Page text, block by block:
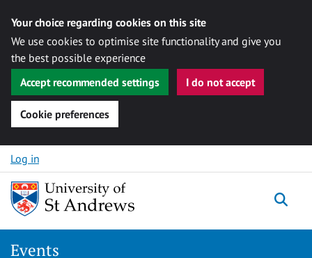
Your choice regarding cookies on this site
We use cookies to optimise site functionality and give you
the best possible experience
Accept recommended settings
I do not accept
Cookie preferences
Skip to content
Log in
Events